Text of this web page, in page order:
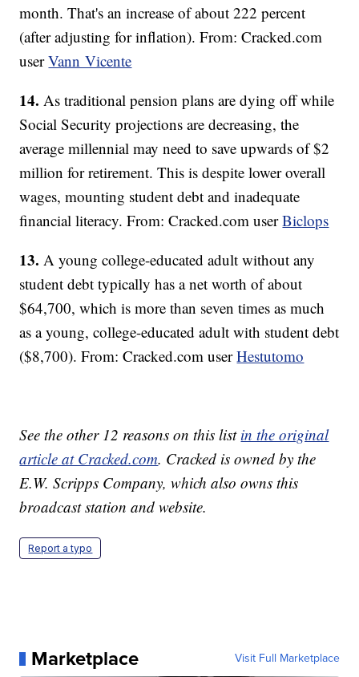
month. That's an increase of about 222 percent
(after adjusting for inflation). From: Cracked.com
userVann Vicente
14.As traditional pension plans are dying off while
Social Security projections are decreasing, the
average millennial may need to save upwards of $2
million for retirement. This is despite lower overall
wages, mounting student debt and inadequate
financial literacy. From: Cracked.com userBiclops
13.A young college-educated adult without any
student debt typically has a net worth of about
$64,700, which is more than seven times as much
as a young, college-educated adult with student debt
($8,700). From: Cracked.com userHestutomo
See the other 12 reasons on this list in the original
article at Cracked.com. Cracked is owned by the
E.W. Scripps Company, which also owns this
broadcast station and website.
Report a typo
Marketplace Visit Full Marketplace